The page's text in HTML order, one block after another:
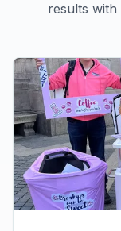
results with